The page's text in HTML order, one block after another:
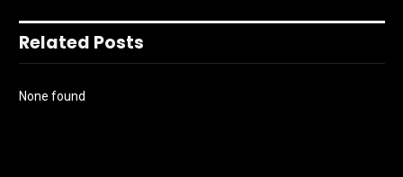
Related Posts
None found